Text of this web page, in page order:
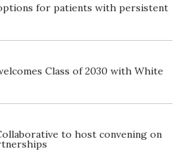
for patients with persistent
Class of 2030 with White
to host convening on